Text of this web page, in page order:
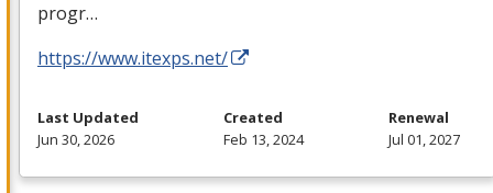
progr…
https://www.itexps.net/
Last Updated
Jun 30, 2026
Created
Feb 13, 2024
Renewal
Jul 01, 2027